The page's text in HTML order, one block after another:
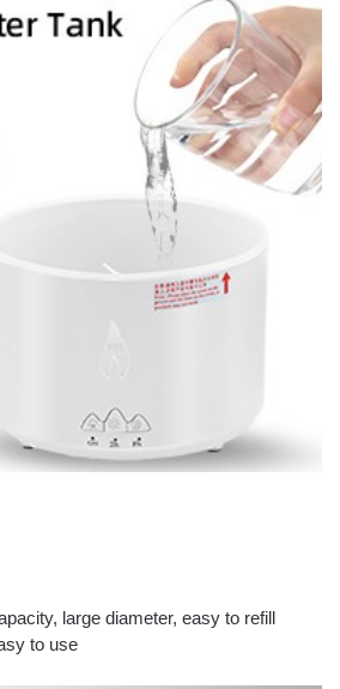
large diameter, easy to refill
to use